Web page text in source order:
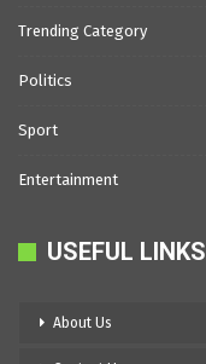
Trending Category
Politics
Sport
Entertainment
USEFUL LINKS
About Us